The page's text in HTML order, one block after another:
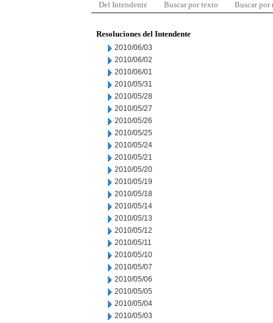
Del Intendente Buscar por texto Buscar por
Resoluciones del Intendente
2010/06/03
2010/06/02
2010/06/01
2010/05/31
2010/05/28
2010/05/27
2010/05/26
2010/05/25
2010/05/24
2010/05/21
2010/05/20
2010/05/19
2010/05/18
2010/05/14
2010/05/13
2010/05/12
2010/05/11
2010/05/10
2010/05/07
2010/05/06
2010/05/05
2010/05/04
2010/05/03